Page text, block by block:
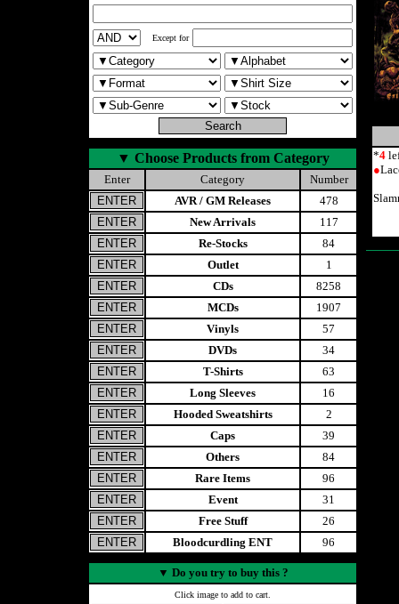
Except for
▼ Choose Products from Category
Enter Category
Number
AVR / GM Releases
478
New Arrivals
117
Re-Stocks
84
Outlet
1
CDs
8258
MCDs
1907
Vinyls
57
DVDs
34
T-Shirts
63
Long Sleeves
16
Hooded Sweatshirts
2
Caps
39
Others
84
Rare Items
96
Event
31
Free Stuff
26
Bloodcurdling ENT
96
▼ Do you try to buy this ?
Click image to add to cart.
*4
●